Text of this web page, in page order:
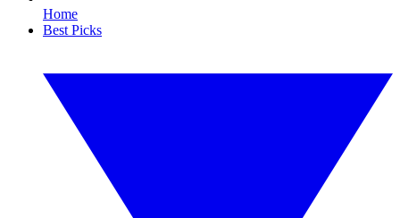
Home
Best Picks